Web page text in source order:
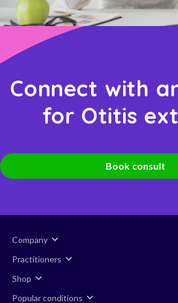
Connect with
for Otitis
Book consult
Company
Practitioners
Shop
Popular conditions